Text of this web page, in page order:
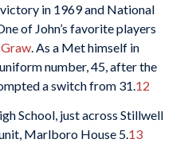
in 1969 and National
of John’s favorite players
. As a Met himself in
number, 45, after the
a switch from 31. 12
School, just across Stillwell
Marlboro House 5.13